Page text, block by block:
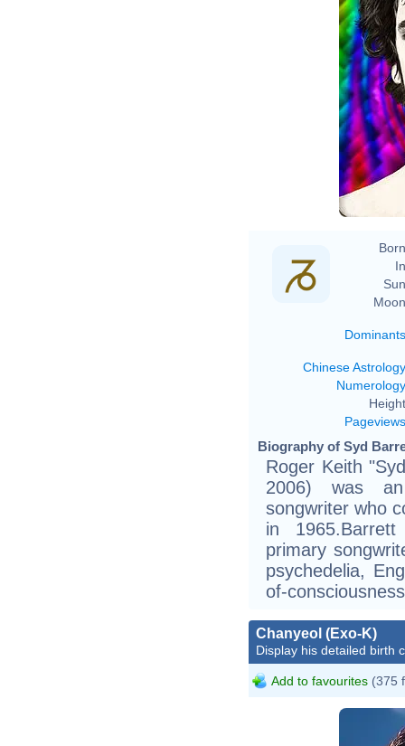
Dominants
Chinese Astrology
Numerology
Pageviews
Biography of Syd
Roger Keith
2006) was
songwriter who
in
primary
psychedelia,
of-
Chanyeol (Exo-K)
Display his detailed birth
Add to favourites (375